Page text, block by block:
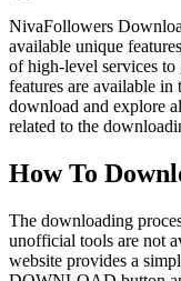
NivaFollowers
available unique
of high-level services
features are available
download and explore
related to the
How To
The downloading
unofficial tools are not
website provides a